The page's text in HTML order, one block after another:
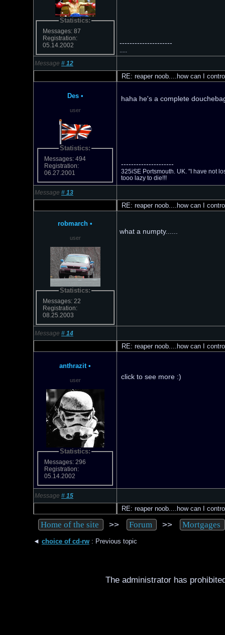
Statistics:
Messages: 87
Registration:
05.14.2002
---------------------
Message # 12
RE: reaper noob....how can I
Des •
user
Statistics:
Messages: 494
Registration:
06.27.2001
haha he's a complete
---------------------
325iSE Portsmouth. UK. "I have not
tooo lazy to die!!!
Message # 13
RE: reaper noob....how can I
robmarch •
user
Statistics:
Messages: 22
Registration:
08.25.2003
what a numpty......
Message # 14
RE: reaper noob....how can I
anthrazit •
user
Statistics:
Messages: 296
Registration:
05.14.2002
click to see more :)
Message # 15
RE: reaper noob....how can I
Home of the site >> Forum >> Mortgages
◄ choice of cd-rw : Previous topic
The administrator has